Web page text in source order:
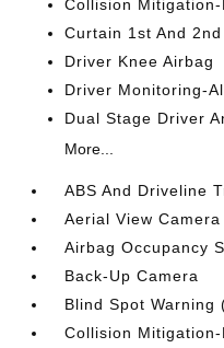
Collision
Curtain 1st And
Driver Knee Airbag
Driver Monitoring-
Dual Stage Driver
More...
ABS And Driveline
Aerial View Camera
Airbag Occupancy
Back-Up Camera
Blind Spot Warning
Collision